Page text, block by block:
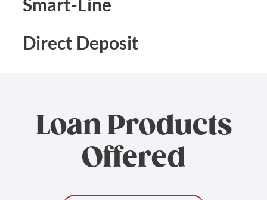
Direct Deposit
Loan Products
Offered